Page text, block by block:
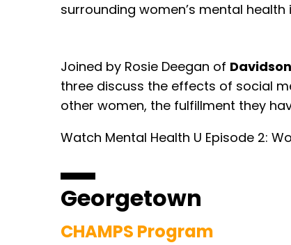
surrounding women’s mental
Joined by Rosie Deegan of
three discuss the effects of social
other women, the fulfillment they
Watch Mental Health U Episode 2:
Georgetown
CHAMPS Program